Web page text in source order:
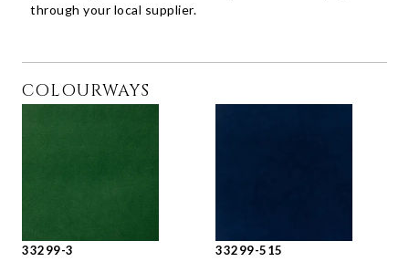
through your local supplier.
COLOURWAYS
33299-3 33299-515